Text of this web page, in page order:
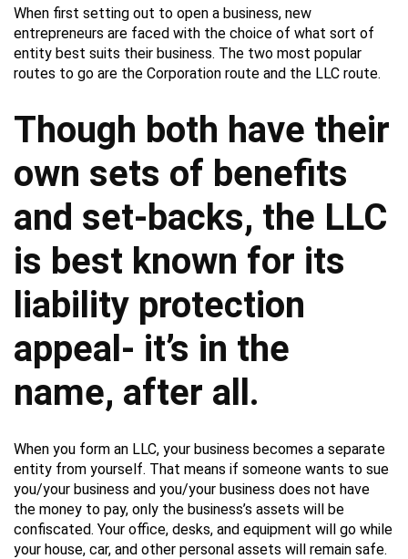
When first setting out to open a business, new
entrepreneurs are faced with the choice of what sort of
entity best suits their business. The two most popular
routes to go are the Corporation route and the LLC route.
Though both have their
own sets of benefits
and set-backs, the LLC
is best known for its
liability protection
appeal- it’s in the
name, after all.
When you form an LLC, your business becomes a separate
entity from yourself. That means if someone wants to sue
you/your business and you/your business does not have
the money to pay, only the business’s assets will be
confiscated. Your office, desks, and equipment will go while
your house, car, and other personal assets will remain safe.